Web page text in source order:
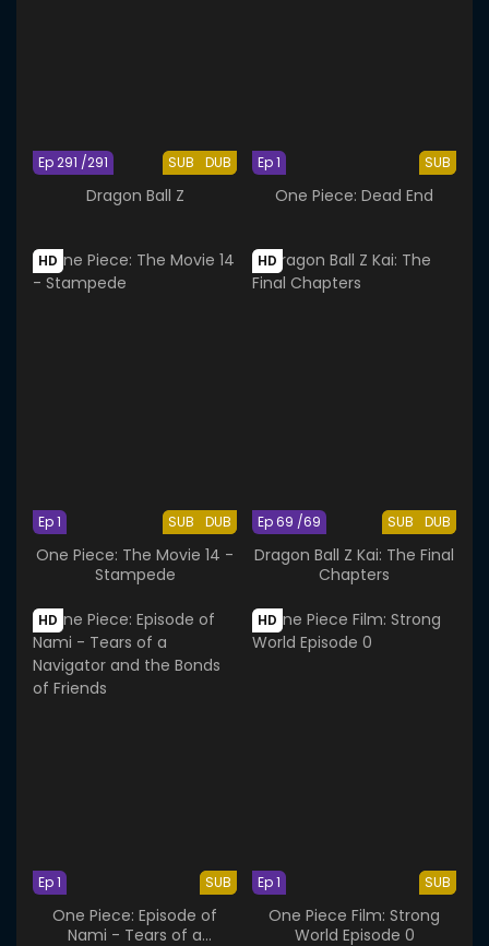
SUB DUB
Ep 291 /291
Dragon Ball Z
SUB
Ep 1
One Piece: Dead End
HD
SUB DUB
Ep 1
One Piece: The Movie 14 -
Stampede
HD
SUB DUB
Ep 69 /69
Dragon Ball Z Kai: The Final
Chapters
HD
SUB
Ep 1
One Piece: Episode of
Nami - Tears of a
HD
SUB
Ep 1
One Piece Film: Strong
World Episode 0